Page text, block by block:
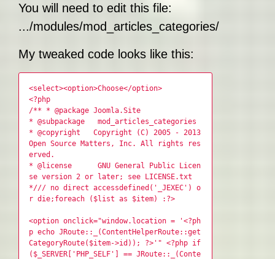
You will need to edit this file:
.../modules/mod_articles_categories/tmpl/
My tweaked code looks like this:
<select><option>Choose</option>
<?php
/** * @package Joomla.Site
* @subpackage mod_articles_categories
* @copyright Copyright (C) 2005 - 2013
Open Source Matters, Inc. All rights res
erved.
* @license GNU General Public Licen
se version 2 or later; see LICENSE.txt
*/// no direct accessdefined('_JEXEC') o
r die;foreach ($list as $item) :?>
<option onclick="window.location = '<?ph
p echo JRoute::_(ContentHelperRoute::get
CategoryRoute($item->id)); ?>'" <?php if
($_SERVER['PHP_SELF'] == JRoute::_(Conte